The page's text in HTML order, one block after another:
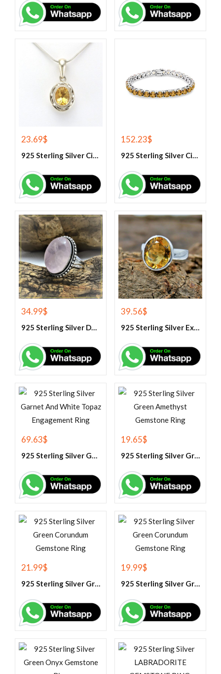
23.69$
925 Sterling Silver Citrine Gemstone Pendant.
152.23$
925 Sterling Silver Citrine Tennis Bracelet
34.99$ 39.56$
69.63$ 19.65$
21.99$ 19.99$